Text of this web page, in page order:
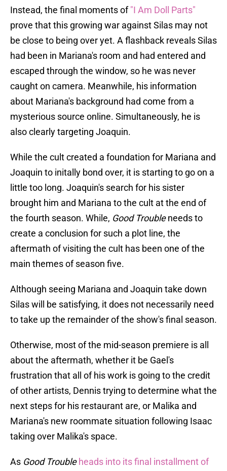
Instead, the final moments of"I Am Doll Parts"
prove that this growing war against Silas may not
be close to being over yet. A flashback reveals Silas
had been in Mariana's room and had entered and
escaped through the window, so he was never
caught on camera. Meanwhile, his information
about Mariana's background had come from a
mysterious source online. Simultaneously, he is
also clearly targeting Joaquin.
While the cult created a foundation for Mariana and
Joaquin to initally bond over, it is starting to go on a
little too long. Joaquin's search for his sister
brought him and Mariana to the cult at the end of
the fourth season. While, Good Troubleneeds to
create a conclusion for such a plot line, the
aftermath of visiting the cult has been one of the
main themes of season five.
Although seeing Mariana and Joaquin take down
Silas will be satisfying, it does not necessarily need
to take up the remainder of the show's final season.
Otherwise, most of the mid-season premiere is all
about the aftermath, whether it be Gael's
frustration that all of his work is going to the credit
of other artists, Dennis trying to determine what the
next steps for his restaurant are, or Malika and
Mariana's new roommate situation following Isaac
taking over Malika's space.
As Good Trouble heads into its final installment of